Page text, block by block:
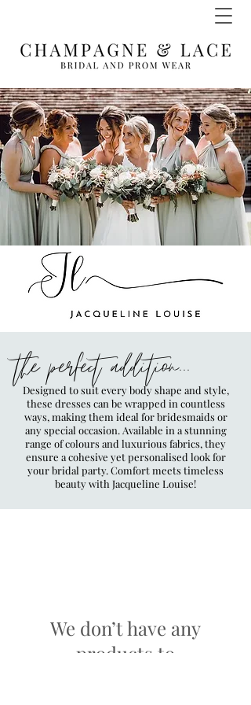
Designed to suit every body shape and style,
these dresses can be wrapped in countless
ways, making them ideal for bridesmaids or
any special occasion. Available in a stunning
range of colours and luxurious fabrics, they
ensure a cohesive yet personalised look for
your bridal party. Comfort meets timeless
beauty with Jacqueline Louise!
the perfect addition...
We don’t have any
products to